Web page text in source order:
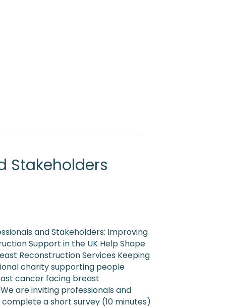
Stakeholders
and Stakeholders: Improving
Support in the UK Help Shape
Reconstruction Services Keeping
charity supporting people
cancer facing breast
are inviting professionals and
a short survey (10 minutes)